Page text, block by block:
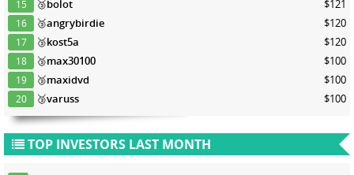
15 🥉bolot $121
16 🥉angrybirdie $120
17 🥉kost5a $120
18 🥉max30100 $100
19 🥉maxidvd $100
20 🥉varuss $100
TOP INVESTORS LAST MONTH